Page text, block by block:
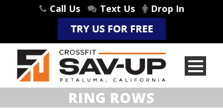
Call Us Text Us Drop In
RING ROWS